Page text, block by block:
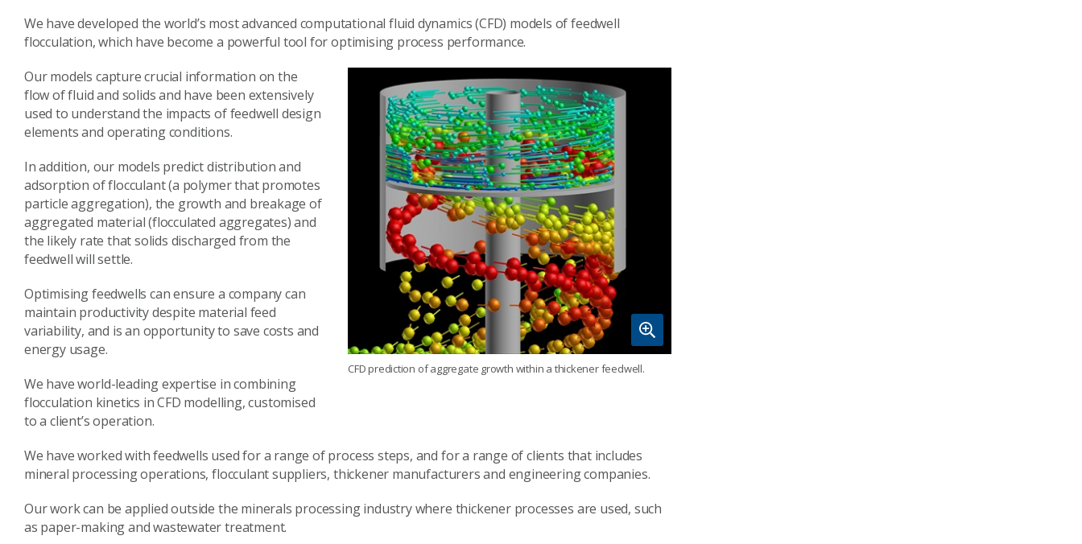
We have developed the world’s most advanced computational fluid dynamics (CFD) models of feedwell
flocculation, which have become a powerful tool for optimising process performance.
CFD prediction of aggregate growth within a thickener feedwell.
Our models capture crucial information on the
flow of fluid and solids and have been extensively
used to understand the impacts of feedwell design
elements and operating conditions.
In addition, our models predict distribution and
adsorption of flocculant (a polymer that promotes
particle aggregation), the growth and breakage of
aggregated material (flocculated aggregates) and
the likely rate that solids discharged from the
feedwell will settle.
Optimising feedwells can ensure a company can
maintain productivity despite material feed
variability, and is an opportunity to save costs and
energy usage.
We have world-leading expertise in combining
flocculation kinetics in CFD modelling, customised
to a client’s operation.
We have worked with feedwells used for a range of process steps, and for a range of clients that includes
mineral processing operations, flocculant suppliers, thickener manufacturers and engineering companies.
Our work can be applied outside the minerals processing industry where thickener processes are used, such
as paper-making and wastewater treatment.